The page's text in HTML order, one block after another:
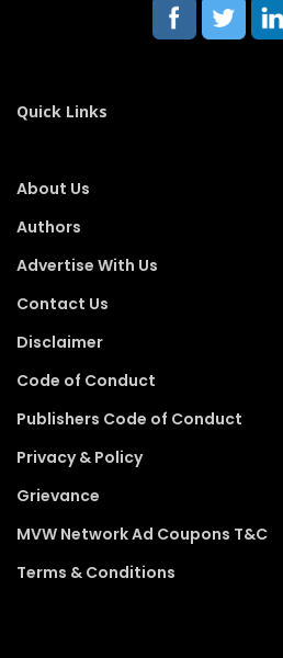
Quick Links
About Us
Authors
Advertise With Us
Contact Us
Disclaimer
Code of Conduct
Publishers Code of Conduct
Privacy & Policy
Grievance
MVW Network Ad Coupons T&C
Terms & Conditions